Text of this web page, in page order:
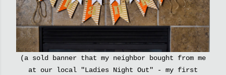
(a sold banner that my neighbor bought from me
at our local "Ladies Night Out" - my first